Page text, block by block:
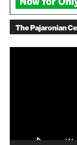
The Pajaronian